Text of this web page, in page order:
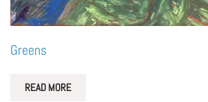
Greens
READ MORE